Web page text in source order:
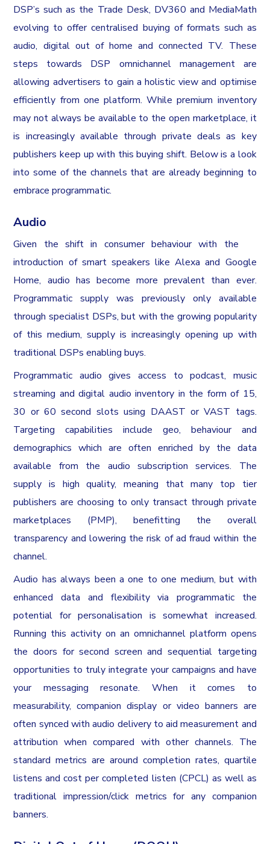
DSP’s such as the Trade Desk, DV360 and MediaMath
evolving to offer centralised buying of formats such as
audio, digital out of home and connected TV. These
steps towards DSP omnichannel management are
allowing advertisers to gain a holistic view and optimise
efficiently from one platform. While premium inventory
may not always be available to the open marketplace, it
is increasingly available through private deals as key
publishers keep up with this buying shift. Below is a look
into some of the channels that are already beginning to
embrace programmatic.
Audio
Given the shift in consumer behaviour with the
introduction of smart speakers like Alexa and Google
Home, audio has become more prevalent than ever.
Programmatic supply was previously only available
through specialist DSPs, but with the growing popularity
of this medium, supply is increasingly opening up with
traditional DSPs enabling buys.
Programmatic audio gives access to podcast, music
streaming and digital audio inventory in the form of 15,
30 or 60 second slots using DAAST or VAST tags.
Targeting capabilities include geo, behaviour and
demographics which are often enriched by the data
available from the audio subscription services. The
supply is high quality, meaning that many top tier
publishers are choosing to only transact through private
marketplaces (PMP), benefitting the overall
transparency and lowering the risk of ad fraud within the
channel.
Audio has always been a one to one medium, but with
enhanced data and flexibility via programmatic the
potential for personalisation is somewhat increased.
Running this activity on an omnichannel platform opens
the doors for second screen and sequential targeting
opportunities to truly integrate your campaigns and have
your messaging resonate. When it comes to
measurability, companion display or video banners are
often synced with audio delivery to aid measurement and
attribution when compared with other channels. The
standard metrics are around completion rates, quartile
listens and cost per completed listen (CPCL) as well as
traditional impression/click metrics for any companion
banners.